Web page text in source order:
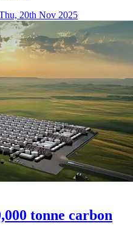
20th Nov 2025
tonne carbon